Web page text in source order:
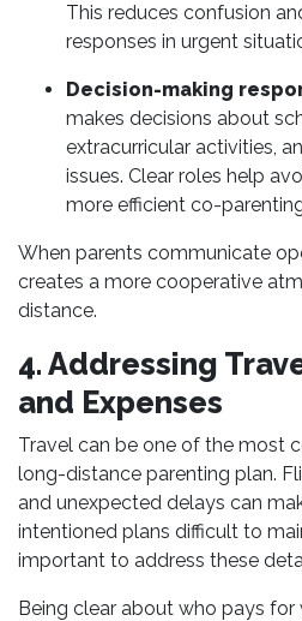
This reduces confusion
responses in urgent
Decision-making
makes decisions about
extracurricular activities,
issues. Clear roles help
more efficient co-
When parents communicate
creates a more cooperative
distance.
4. Addressing
and Expenses
Travel can be one of the most
long-distance parenting plan.
and unexpected delays can
intentioned plans difficult to
important to address these
Being clear about who pays